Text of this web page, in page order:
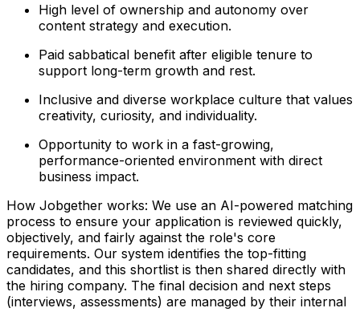
High level of ownership and autonomy over
content strategy and execution.
Paid sabbatical benefit after eligible tenure to
support long-term growth and rest.
Inclusive and diverse workplace culture that values
creativity, curiosity, and individuality.
Opportunity to work in a fast-growing,
performance-oriented environment with direct
business impact.
How Jobgether works: We use an AI-powered matching
process to ensure your application is reviewed quickly,
objectively, and fairly against the role's core
requirements. Our system identifies the top-fitting
candidates, and this shortlist is then shared directly with
the hiring company. The final decision and next steps
(interviews, assessments) are managed by their internal